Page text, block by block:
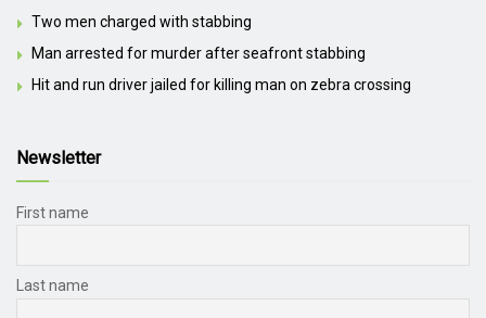
Two men charged with stabbing
Man arrested for murder after seafront stabbing
Hit and run driver jailed for killing man on zebra crossing
Newsletter
First name
Last name